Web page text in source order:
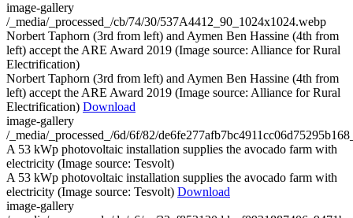
image-gallery
/_media/_processed_/cb/74/30/537A4412_90_1024x1024.webp
Norbert Taphorn (3rd from left) and Aymen Ben Hassine (4th from
left) accept the ARE Award 2019 (Image source: Alliance for Rural
Electrification)
Norbert Taphorn (3rd from left) and Aymen Ben Hassine (4th from
left) accept the ARE Award 2019 (Image source: Alliance for Rural
Electrification) Download
image-gallery
/_media/_processed_/6d/6f/82/
A 53 kWp photovoltaic installation supplies the avocado farm with
electricity (Image source: Tesvolt)
A 53 kWp photovoltaic installation supplies the avocado farm with
electricity (Image source: Tesvolt) Download
image-gallery